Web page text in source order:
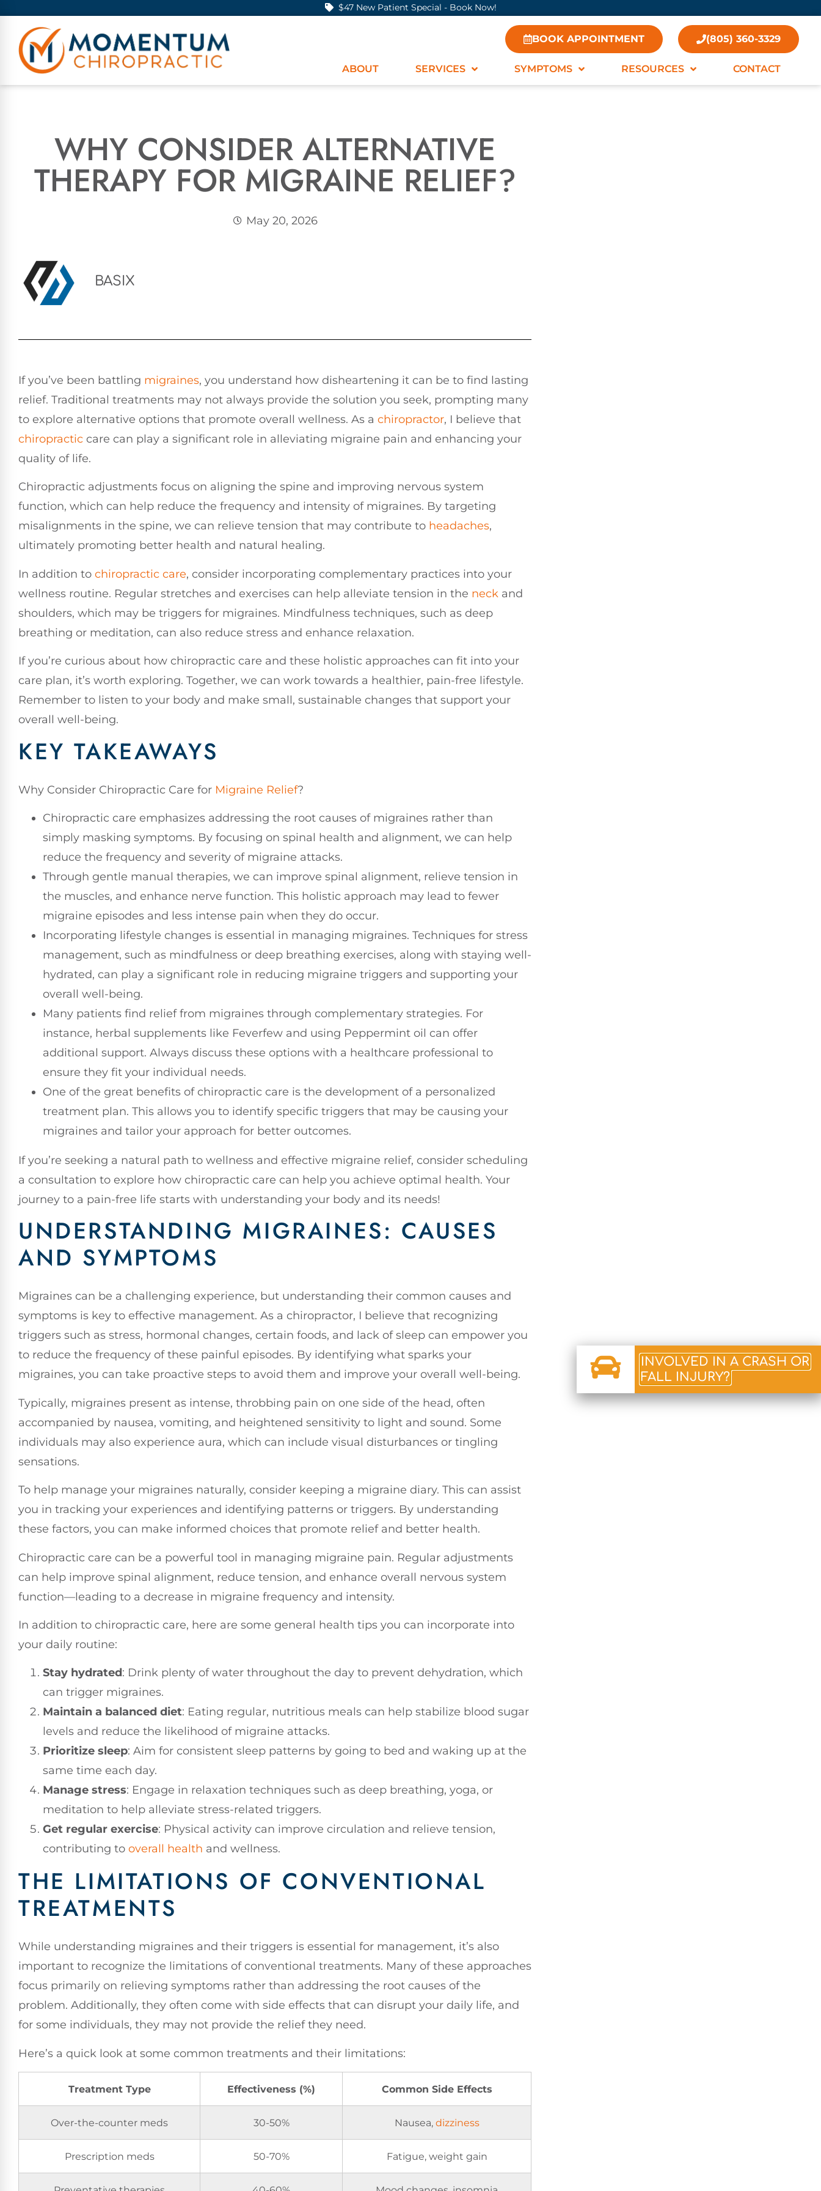
$47 New Patient Special - Book Now!
BOOK APPOINTMENT (805) 360-3329
ABOUT SERVICES SYMPTOMS RESOURCES CONTACT
WHY CONSIDER ALTERNATIVE
THERAPY FOR MIGRAINE RELIEF?
May 20, 2026
BASIX
If you’ve been battling migraines, you understand how disheartening it can be to find lasting
relief. Traditional treatments may not always provide the solution you seek, prompting many
to explore alternative options that promote overall wellness. As a chiropractor, I believe that
chiropractic care can play a significant role in alleviating migraine pain and enhancing your
quality of life.
Chiropractic adjustments focus on aligning the spine and improving nervous system
function, which can help reduce the frequency and intensity of migraines. By targeting
misalignments in the spine, we can relieve tension that may contribute to headaches,
ultimately promoting better health and natural healing.
In addition to chiropractic care, consider incorporating complementary practices into your
wellness routine. Regular stretches and exercises can help alleviate tension in the neck and
shoulders, which may be triggers for migraines. Mindfulness techniques, such as deep
breathing or meditation, can also reduce stress and enhance relaxation.
If you’re curious about how chiropractic care and these holistic approaches can fit into your
care plan, it’s worth exploring. Together, we can work towards a healthier, pain-free lifestyle.
Remember to listen to your body and make small, sustainable changes that support your
overall well-being.
KEY TAKEAWAYS
Why Consider Chiropractic Care for Migraine Relief?
Chiropractic care emphasizes addressing the root causes of migraines rather than
simply masking symptoms. By focusing on spinal health and alignment, we can help
reduce the frequency and severity of migraine attacks.
Through gentle manual therapies, we can improve spinal alignment, relieve tension in
the muscles, and enhance nerve function. This holistic approach may lead to fewer
migraine episodes and less intense pain when they do occur.
Incorporating lifestyle changes is essential in managing migraines. Techniques for stress
management, such as mindfulness or deep breathing exercises, along with staying well-
hydrated, can play a significant role in reducing migraine triggers and supporting your
overall well-being.
Many patients find relief from migraines through complementary strategies. For
instance, herbal supplements like Feverfew and using Peppermint oil can offer
additional support. Always discuss these options with a healthcare professional to
ensure they fit your individual needs.
One of the great benefits of chiropractic care is the development of a personalized
treatment plan. This allows you to identify specific triggers that may be causing your
migraines and tailor your approach for better outcomes.
If you’re seeking a natural path to wellness and effective migraine relief, consider scheduling
a consultation to explore how chiropractic care can help you achieve optimal health. Your
journey to a pain-free life starts with understanding your body and its needs!
UNDERSTANDING MIGRAINES: CAUSES
AND SYMPTOMS
Migraines can be a challenging experience, but understanding their common causes and
symptoms is key to effective management. As a chiropractor, I believe that recognizing
triggers such as stress, hormonal changes, certain foods, and lack of sleep can empower you
to reduce the frequency of these painful episodes. By identifying what sparks your
migraines, you can take proactive steps to avoid them and improve your overall well-being.
Typically, migraines present as intense, throbbing pain on one side of the head, often
accompanied by nausea, vomiting, and heightened sensitivity to light and sound. Some
individuals may also experience aura, which can include visual disturbances or tingling
sensations.
To help manage your migraines naturally, consider keeping a migraine diary. This can assist
you in tracking your experiences and identifying patterns or triggers. By understanding
these factors, you can make informed choices that promote relief and better health.
Chiropractic care can be a powerful tool in managing migraine pain. Regular adjustments
can help improve spinal alignment, reduce tension, and enhance overall nervous system
function—leading to a decrease in migraine frequency and intensity.
In addition to chiropractic care, here are some general health tips you can incorporate into
your daily routine:
Stay hydrated: Drink plenty of water throughout the day to prevent dehydration, which
can trigger migraines.
Maintain a balanced diet: Eating regular, nutritious meals can help stabilize blood sugar
levels and reduce the likelihood of migraine attacks.
Prioritize sleep: Aim for consistent sleep patterns by going to bed and waking up at the
same time each day.
Manage stress: Engage in relaxation techniques such as deep breathing, yoga, or
meditation to help alleviate stress-related triggers.
Get regular exercise: Physical activity can improve circulation and relieve tension,
contributing to overall health and wellness.
THE LIMITATIONS OF CONVENTIONAL
TREATMENTS
While understanding migraines and their triggers is essential for management, it’s also
important to recognize the limitations of conventional treatments. Many of these approaches
focus primarily on relieving symptoms rather than addressing the root causes of the
problem. Additionally, they often come with side effects that can disrupt your daily life, and
for some individuals, they may not provide the relief they need.
Here’s a quick look at some common treatments and their limitations:
Treatment Type Effectiveness (%) Common Side Effects
Over-the-counter meds 30-50% Nausea, dizziness
Prescription meds 50-70% Fatigue, weight gain
INVOLVED IN A CRASH OR
FALL INJURY?